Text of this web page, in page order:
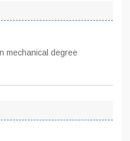
mechanical degree